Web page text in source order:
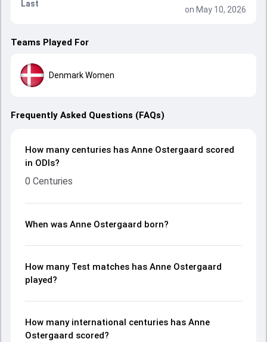
Last
on May 10, 2026
Teams Played For
Denmark Women
Frequently Asked Questions (FAQs)
How many centuries has Anne Ostergaard scored
in ODIs?
0 Centuries
When was Anne Ostergaard born?
How many Test matches has Anne Ostergaard
played?
How many international centuries has Anne
Ostergaard scored?